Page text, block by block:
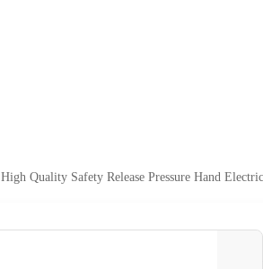
High Quality Safety Release Pressure Hand